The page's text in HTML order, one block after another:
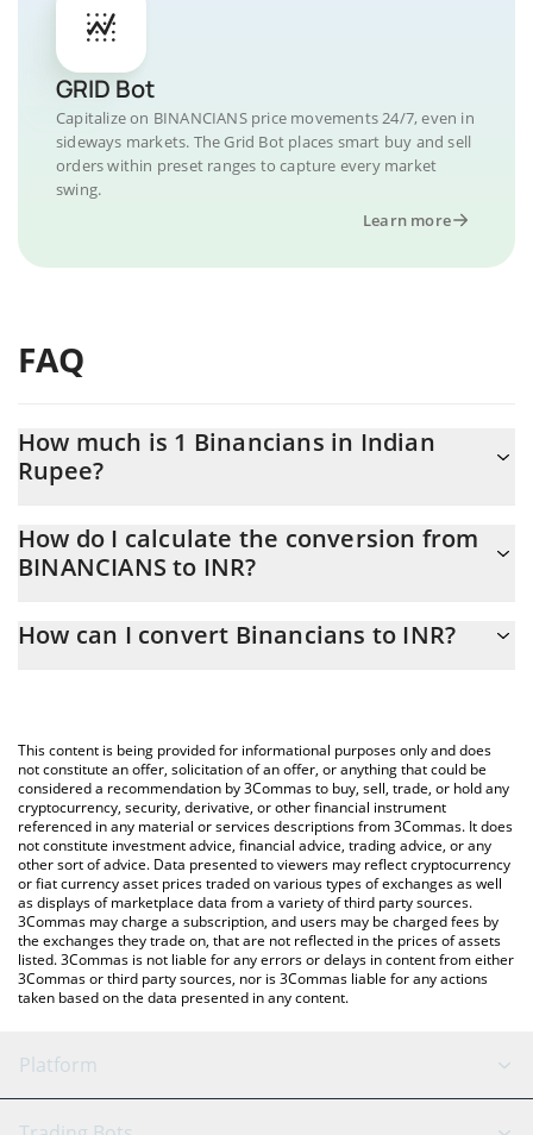
GRID Bot
Capitalize on BINANCIANS price movements 24/7, even in
sideways markets. The Grid Bot places smart buy and sell
orders within preset ranges to capture every market
swing.
Learn more
FAQ
How much is 1 Binancians in Indian
Rupee?
At this moment, 1 Binancians equals 0.00955438 INR
How do I calculate the conversion from
BINANCIANS to INR?
calculate the conversion price of BINANCIANS to INR by simply
You can also use our Binancians price table above to check the
latest Binancians price in major fiat and crypto currencies.
How can I convert Binancians to INR?
This content is being provided for informational purposes only and does
not constitute an offer, solicitation of an offer, or anything that could be
considered a recommendation by 3Commas to buy, sell, trade, or hold any
cryptocurrency, security, derivative, or other financial instrument
referenced in any material or services descriptions from 3Commas. It does
not constitute investment advice, financial advice, trading advice, or any
other sort of advice. Data presented to viewers may reflect cryptocurrency
or fiat currency asset prices traded on various types of exchanges as well
as displays of marketplace data from a variety of third party sources.
3Commas may charge a subscription, and users may be charged fees by
the exchanges they trade on, that are not reflected in the prices of assets
listed. 3Commas is not liable for any errors or delays in content from either
3Commas or third party sources, nor is 3Commas liable for any actions
taken based on the data presented in any content.
Platform